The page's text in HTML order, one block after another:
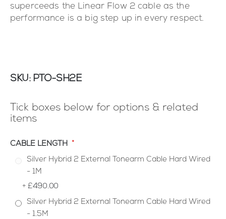
superceeds the Linear Flow 2 cable as the
performance is a big step up in every respect.
SKU PTO-SH2E
Tick boxes below for options & related
items
CABLE LENGTH
Silver Hybrid 2 External Tonearm Cable Hard Wired
- 1M
+ £490.00
Silver Hybrid 2 External Tonearm Cable Hard Wired
- 1.5M